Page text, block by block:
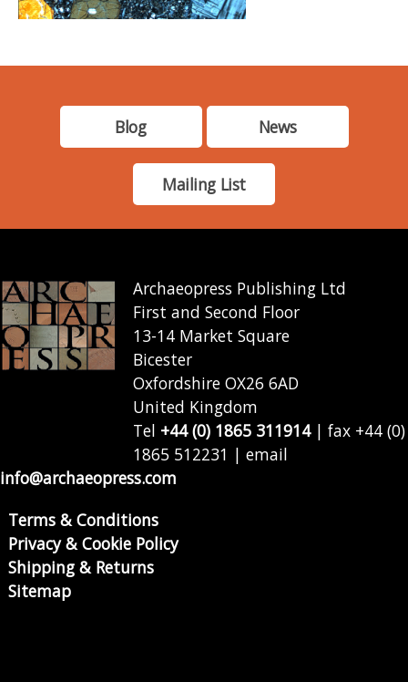
Blog News
Mailing List
Archaeopress Publishing Ltd
First and Second Floor
13-14 Market Square
Bicester
Oxfordshire OX26 6AD
United Kingdom
Tel +44 (0) 1865 311914| fax +44 (0)
1865 512231 | email
info@archaeopress.com
Terms & Conditions
Privacy & Cookie Policy
Shipping & Returns
Sitemap